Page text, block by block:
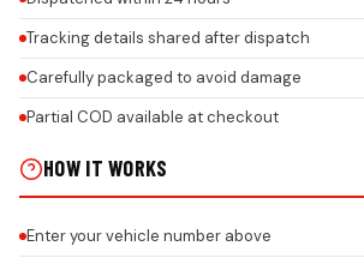
Tracking details shared after dispatch
Carefully packaged to avoid damage
Partial COD available at checkout
HOW IT WORKS
Enter your vehicle number above